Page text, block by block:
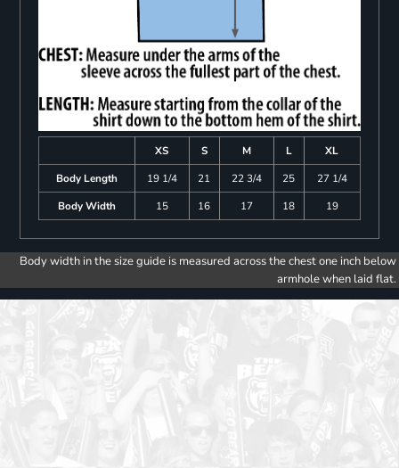
XS S M L
XL
Body Length
19 1/4 21 22 3/4 25
27 1/4
Body Width
15 16 17 18 19
Body width in the size guide is measured across the chest one inch below
armhole when laid flat.